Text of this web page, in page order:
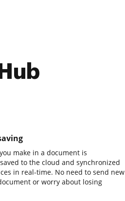
make in a document is
to the cloud and synchronized
in real-time. No need to send new
or worry about losing